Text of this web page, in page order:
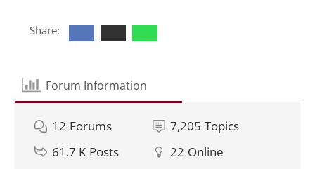
Share:
Forum Information
12 Forums 7,205 Topics
61.7 K Posts 22 Online